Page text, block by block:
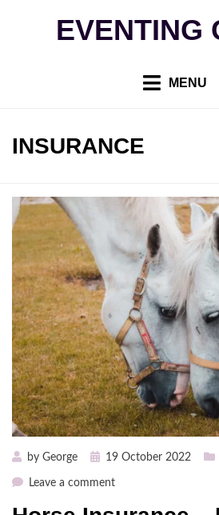
EVENTING
MENU
TAG
:
INSURANCE
by George
Posted19 October 2022
Leave a commenton